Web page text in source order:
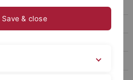
Save & close